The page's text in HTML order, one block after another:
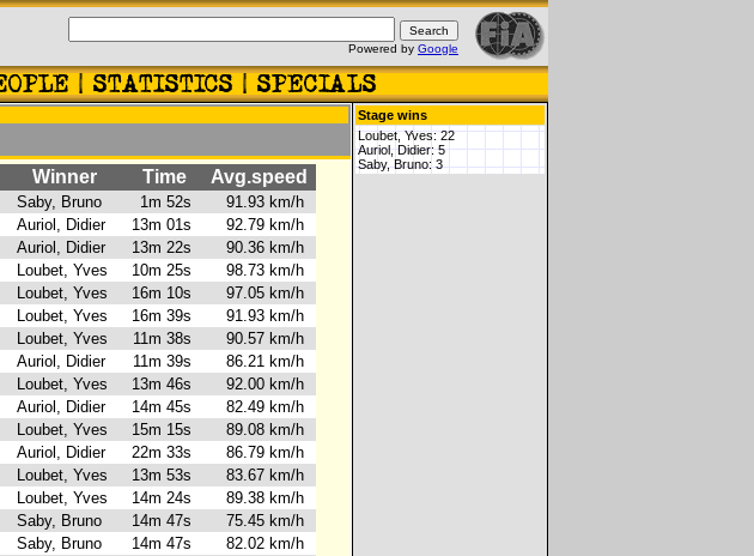
Powered by Google
Winner Time Avg.speed
Saby, Bruno 1m 52s
91.93 km/h
Auriol, Didier 13m 01s
92.79 km/h
Auriol, Didier 13m 22s
90.36 km/h
Loubet, Yves 10m 25s
98.73 km/h
Loubet, Yves 16m 10s
97.05 km/h
Loubet, Yves 16m 39s
91.93 km/h
Loubet, Yves 11m 38s
90.57 km/h
Auriol, Didier 11m 39s
86.21 km/h
Loubet, Yves 13m 46s
92.00 km/h
Auriol, Didier 14m 45s
82.49 km/h
Loubet, Yves 15m 15s
89.08 km/h
Auriol, Didier 22m 33s
86.79 km/h
Loubet, Yves 13m 53s
83.67 km/h
Loubet, Yves 14m 24s
89.38 km/h
Saby, Bruno 14m 47s
75.45 km/h
Saby, Bruno 14m 47s
82.02 km/h
Stage wins
Loubet, Yves: 22
Auriol, Didier: 5
Saby, Bruno: 3